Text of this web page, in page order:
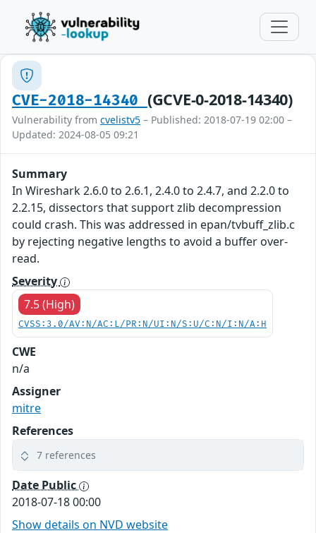
CVE-2018-14340 (GCVE-0-2018-14340)
Vulnerability from cvelistv5 – Published: 2018-07-19 02:00 –
Updated: 2024-08-05 09:21
Summary
In Wireshark 2.6.0 to 2.6.1, 2.4.0 to 2.4.7, and 2.2.0 to
2.2.15, dissectors that support zlib decompression
could crash. This was addressed in epan/tvbuff_zlib.c
by rejecting negative lengths to avoid a buffer over-
read.
Severity
7.5 (High)
CVSS:3.0/AV:N/AC:L/PR:N/UI:N/S:U/C:N/I:N/A:H
CWE
n/a
Assigner
mitre
References
7 references
Date Public
2018-07-18 00:00
Show details on NVD website